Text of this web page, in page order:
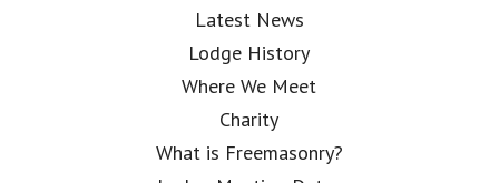
Latest News
Lodge History
Where We Meet
Charity
What is Freemasonry?